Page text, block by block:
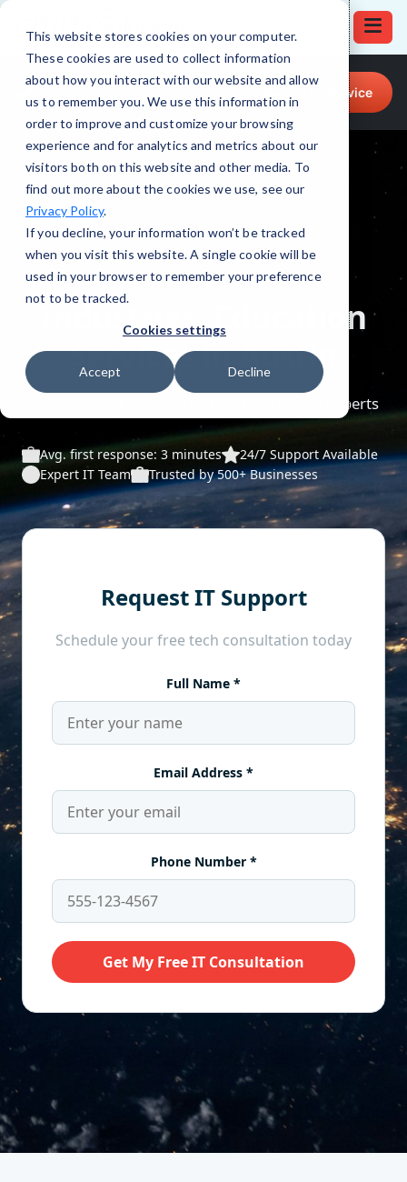
This website stores cookies on your computer.
These cookies are used to collect information
about how you interact with our website and allow
us to remember you. We use this information in
order to improve and customize your browsing
experience and for analytics and metrics about our
visitors both on this website and other media. To
find out more about the cookies we use, see our
Privacy Policy.
If you decline, your information won’t be tracked
when you visit this website. A single cookie will be
used in your browser to remember your preference
not to be tracked.
Cookies settings
Accept Decline
Call for Tech Help!
(512) 879-4555 Request a Service